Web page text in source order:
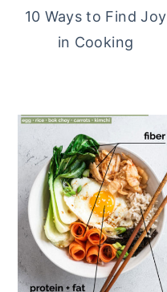
10 Ways to Find Joy
in Cooking